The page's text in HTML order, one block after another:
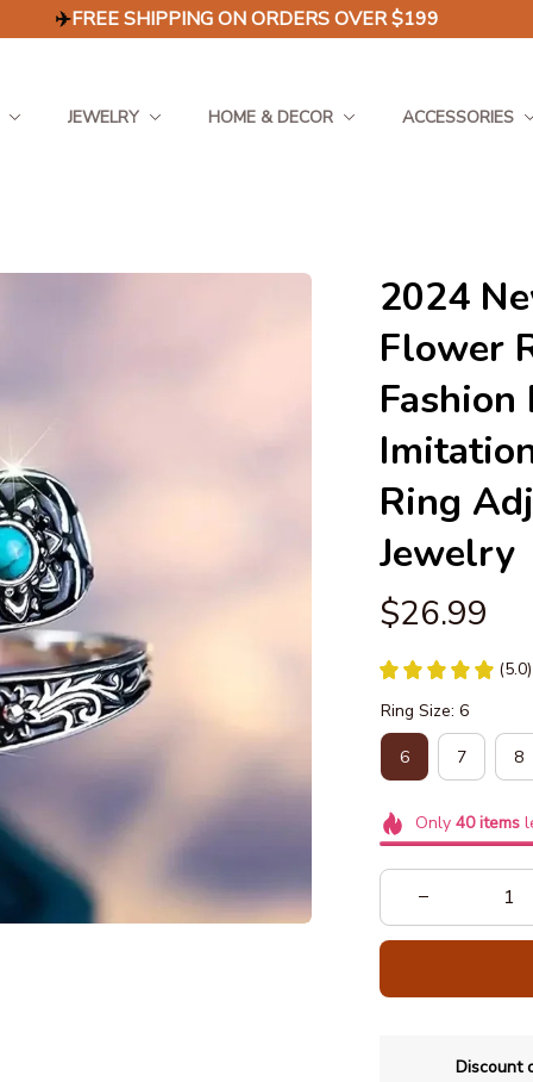
✈️FREE SHIPPING ON ORDERS OVER $199
JEWELRY HOME & DECOR ACCESSORIES
2024
Flower
Fashion
Ring
Jewelry
$26.99
Ring Size: 6
6 7 8
Only 40items
Discount